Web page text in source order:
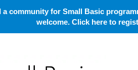
community for Small Basic
welcome. Click here to